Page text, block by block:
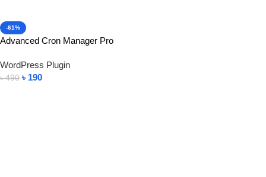
-61%
Advanced Cron Manager Pro
WordPress Plugin
৳490 ৳ 190